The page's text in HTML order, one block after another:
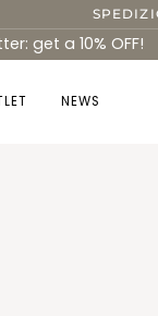
get a 10% OFF!
NEWS